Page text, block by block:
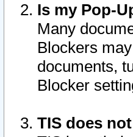
Is my Pop-
Many
Blockers
documents,
Blocker
TIS does